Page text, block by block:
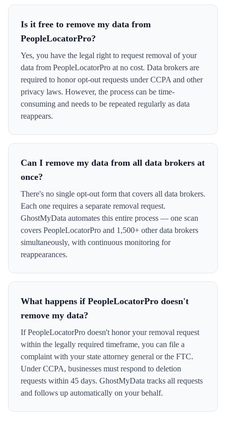
Is it free to remove my data from
PeopleLocatorPro?
Yes, you have the legal right to request removal of your
data from PeopleLocatorPro at no cost. Data brokers are
required to honor opt-out requests under CCPA and other
privacy laws. However, the process can be time-
consuming and needs to be repeated regularly as data
reappears.
Can I remove my data from all data brokers at
once?
There's no single opt-out form that covers all data brokers.
Each one requires a separate removal request.
GhostMyData automates this entire process — one scan
covers PeopleLocatorPro and 1,500+ other data brokers
simultaneously, with continuous monitoring for
reappearances.
What happens if PeopleLocatorPro doesn't
remove my data?
If PeopleLocatorPro doesn't honor your removal request
within the legally required timeframe, you can file a
complaint with your state attorney general or the FTC.
Under CCPA, businesses must respond to deletion
requests within 45 days. GhostMyData tracks all requests
and follows up automatically on your behalf.